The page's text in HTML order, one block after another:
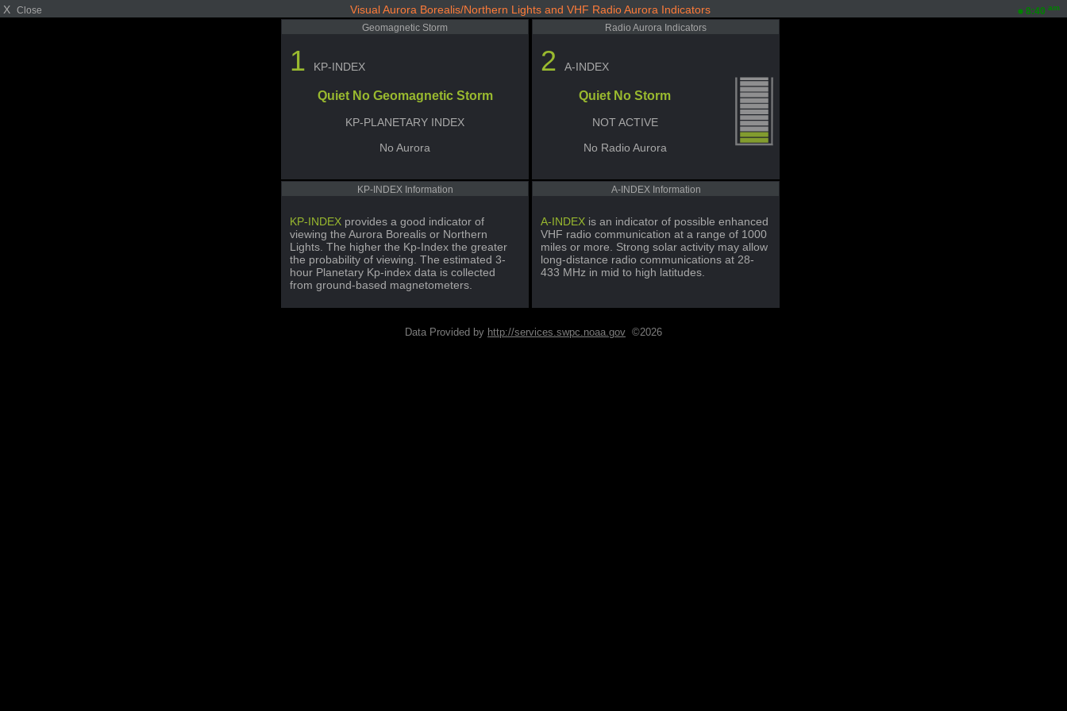
X Close Visual Aurora Borealis/Northern Lights and VHF Radio Aurora Indicators 8:40 am
Geomagnetic Storm
1 KP-INDEX
Quiet No Geomagnetic Storm
KP-PLANETARY INDEX
No Aurora
Radio Aurora Indicators
2 A-INDEX
Quiet No Storm
NOT ACTIVE
No Radio Aurora
KP-INDEX Information
KP-INDEX provides a good indicator of
viewing the Aurora Borealis or Northern
Lights. The higher the Kp-Index the greater
the probability of viewing. The estimated 3-
hour Planetary Kp-index data is collected
from ground-based magnetometers.
A-INDEX Information
A-INDEX is an indicator of possible enhanced
VHF radio communication at a range of 1000
miles or more. Strong solar activity may allow
long-distance radio communications at 28-
433 MHz in mid to high latitudes.
Data Provided by http://services.swpc.noaa.gov ©2026